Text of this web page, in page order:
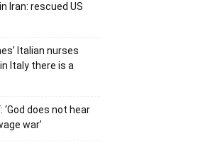
Iran: rescued US
Italian nurses
Italy there is a
‘God does not hear
war’